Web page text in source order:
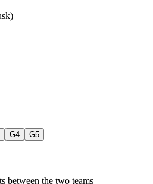
G4 G5
between the two teams